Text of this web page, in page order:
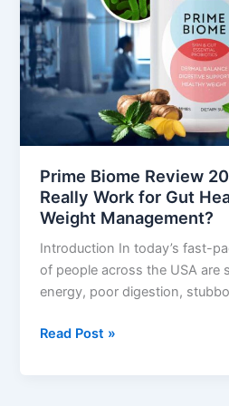
Prime Biome Review
Really Work for Gut
Weight Management?
Introduction In today’s fast-
of people across the USA are
energy, poor digestion,
–
Does
It
Really
Work
Gut
Health,
Energy
&
Weight
Management?
Read Post »